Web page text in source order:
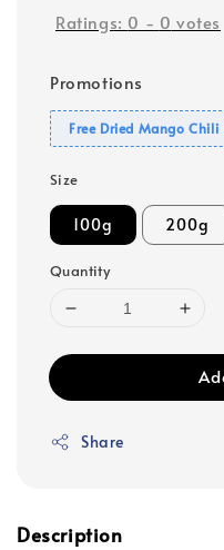
Ratings: 0 - 0 votes
Promotions
Free Dried Mango
Size
100g 200g
Quantity
Share
Description